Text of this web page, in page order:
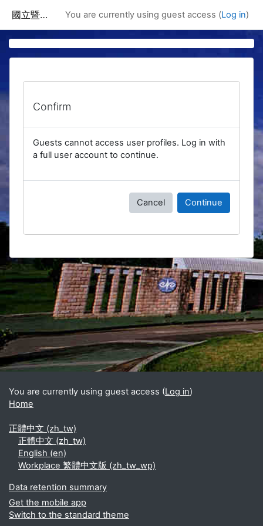
國立暨南國際大學課程資訊網 You are currently using guest access (Log in)
Confirm
Guests cannot access user profiles. Log in with
a full user account to continue.
Cancel Continue
Blocks
Supplementary blocks
You are currently using guest access (Log in)
Home
正體中文 ‎(zh_tw)‎
正體中文 ‎(zh_tw)‎
English ‎(en)‎
Workplace 繁體中文版 ‎(zh_tw_wp)‎
Data retention summary
Get the mobile app
Switch to the standard theme